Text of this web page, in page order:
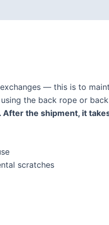
— this is to
the back rope or
the shipment, it
scratches